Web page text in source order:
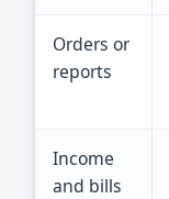
Orders or
reports
Income
and bills